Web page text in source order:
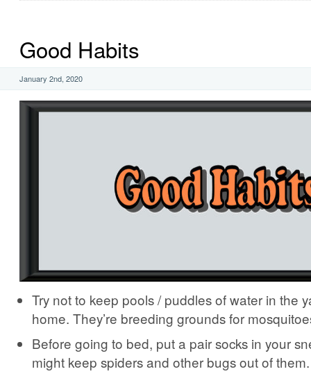
Good Habits
January 2nd, 2020
Try not to keep pools / puddles of water in the
home. They’re breeding grounds for
Before going to bed, put a pair socks in your
might keep spiders and other bugs out of them.